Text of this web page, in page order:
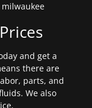
and get a
there are
parts, and
We also